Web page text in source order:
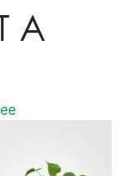
A